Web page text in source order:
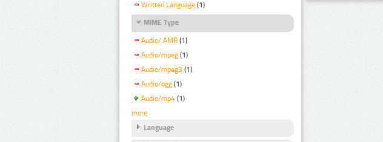
Written Language (1)
MIME Type
Audio/ AMR (1)
Audio/mpeg (1)
Audio/mpeg3 (1)
Audio/ogg (1)
Audio/mp4 (1)
more
Language